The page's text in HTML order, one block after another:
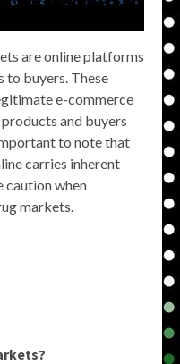
are online platforms
to buyers. These
e-commerce
and buyers
to note that
carries inherent
caution when
markets.